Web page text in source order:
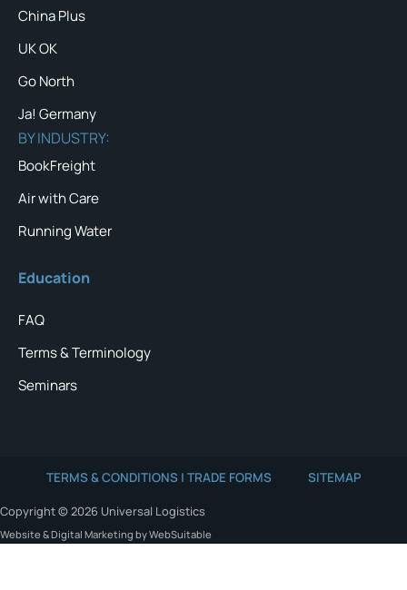
China Plus
UK OK
Go North
Ja! Germany
BY INDUSTRY:
BookFreight
Air with Care
Running Water
Education
FAQ
Terms & Terminology
Seminars
TERMS & CONDITIONS | TRADE FORMS SITEMAP
Copyright © 2026 Universal Logistics
Website & Digital Marketing by WebSuitable